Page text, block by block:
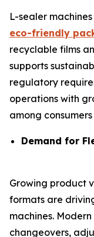
L-sealer
eco-friendly
recyclable films
supports
regulatory
operations with
among
Demand for
Growing product
formats are
machines.
changeovers,